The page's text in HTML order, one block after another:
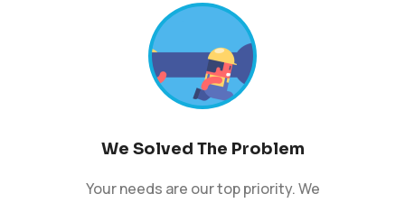
We Solved The Problem
Your needs are our top priority. We